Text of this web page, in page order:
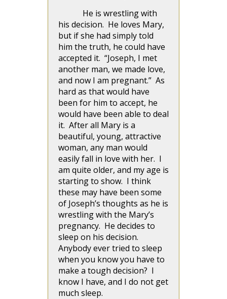
He is wrestling with
his decision. He loves Mary,
but if she had simply told
him the truth, he could have
accepted it. “Joseph, I met
another man, we made love,
and now I am pregnant.” As
hard as that would have
been for him to accept, he
would have been able to deal
it. After all Mary is a
beautiful, young, attractive
woman, any man would
easily fall in love with her. I
am quite older, and my age is
starting to show. I think
these may have been some
of Joseph’s thoughts as he is
wrestling with the Mary’s
pregnancy. He decides to
sleep on his decision.
Anybody ever tried to sleep
when you know you have to
make a tough decision? I
know I have, and I do not get
much sleep.